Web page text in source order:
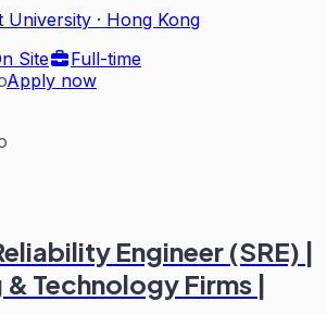
University · Hong Kong
Site
Full-time
Apply now
Engineer (SRE) |
& Technology Firms |